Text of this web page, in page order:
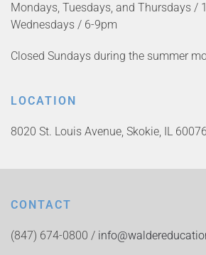
Mondays, Tuesdays, and Thursdays /
Wednesdays / 6-9pm
Closed Sundays during the summer
LOCATION
8020 St. Louis Avenue, Skokie, IL
CONTACT
(847) 674-0800 /